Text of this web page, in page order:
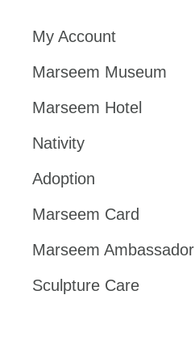
My Account
Marseem Museum
Marseem Hotel
Nativity
Adoption
Marseem Card
Marseem Ambassador
Sculpture Care